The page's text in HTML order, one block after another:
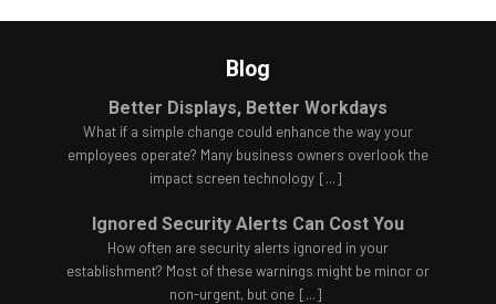
Blog
Better Displays, Better Workdays
What if a simple change could enhance the way your
employees operate? Many business owners overlook the
impact screen technology [...]
Ignored Security Alerts Can Cost You
How often are security alerts ignored in your
establishment? Most of these warnings might be minor or
non-urgent, but one [...]